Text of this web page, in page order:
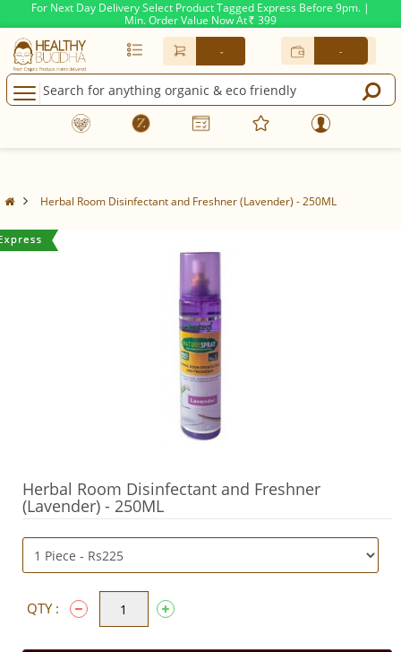
For Next Day Delivery Select Product Tagged Express Before 9pm. |
Min. Order Value Now At Rs. 399
- -
Herbal Room Disinfectant and Freshner (Lavender) - 250ML
Herbal Room Disinfectant and Freshner
(Lavender) - 250ML
QTY :